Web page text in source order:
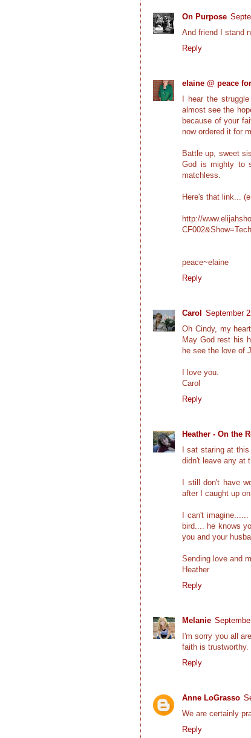
On Purpose
And friend I stand
Reply
elaine @ peace
I hear the
almost see the
because of your
now ordered it for
Battle up, sweet
God is mighty to
matchless.
Here's that link...
http://
peace~elaine
Reply
Carol
September
Oh Cindy, my
May God rest his
he see the love of
I love you.
Carol
Reply
Heather - On the
I sat staring at
didn't leave any at
I still don't have
after I caught up
I can't
bird.... he knows
you and your
Sending love and
Heather
Reply
Melanie
I'm sorry you all
faith is trustworthy.
Reply
Anne LoGrasso
We are certainly
Reply